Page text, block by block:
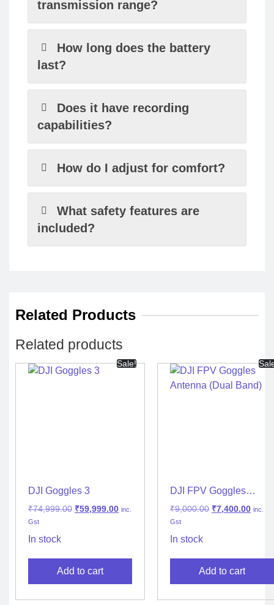
transmission range?
How long does the battery
last?
Does it have recording
capabilities?
How do I adjust for comfort?
What safety features are
included?
Related Products
Related products
Sale!
DJI Goggles 3
₹74,999.00 ₹59,999.00 inc.
Gst
In stock
Add to cart
DJI FPV Goggles
₹9,000.00 ₹7,400.00 inc.
Gst
In stock
Add to cart